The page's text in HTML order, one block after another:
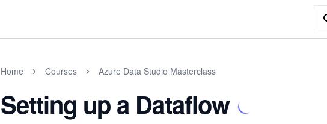
Home Courses Azure Data Studio Masterclass
Setting up a Dataflow